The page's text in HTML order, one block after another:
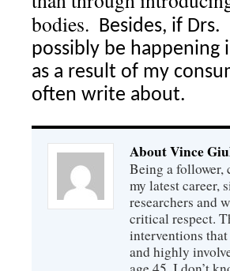
bodies. Besides, if Drs.
possibly be
as a result of my
often write about.
About Vince
Being a follower,
my latest career,
researchers and
critical respect.
interventions
and highly